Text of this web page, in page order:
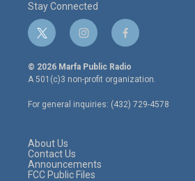
Stay Connected
t
w
i
t
e
r
i
n
s
t
a
g
r
f
a
c
e
o
o
© 2026 Marfa Public Radio
A 501(c)3 non-profit organization.
For general inquiries: (432) 729-4578
About Us
Contact Us
Announcements
FCC Public Files